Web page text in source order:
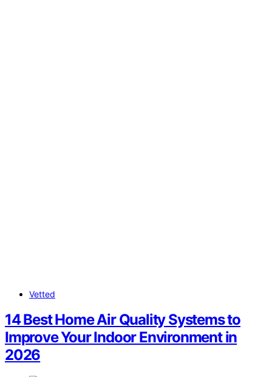
Vetted
14 Best Home Air Quality Systems to
Improve Your Indoor Environment in
2026